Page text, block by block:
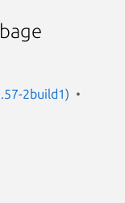
2build1)